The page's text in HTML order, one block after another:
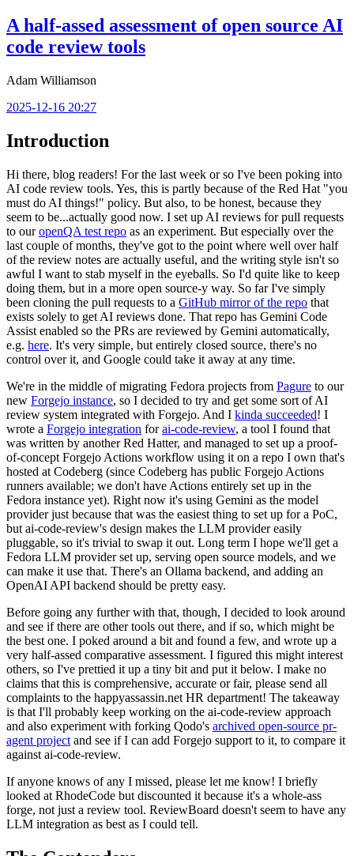
A half-assed assessment of open source AI
code review tools
Adam Williamson
2025-12-16 20:27
Introduction
Hi there, blog readers! For the last week or so I've been poking into
AI code review tools. Yes, this is partly because of the Red Hat "you
must do AI things!" policy. But also, to be honest, because they
seem to be...actually good now. I set up AI reviews for pull requests
to ouropenQA test repo as an experiment. But especially over the
last couple of months, they've got to the point where well over half
of the review notes are actually useful, and the writing style isn't so
awful I want to stab myself in the eyeballs. So I'd quite like to keep
doing them, but in a more open source-y way. So far I've simply
been cloning the pull requests to a GitHub mirror of the repo that
exists solely to get AI reviews done. That repo has Gemini Code
Assist enabled so the PRs are reviewed by Gemini automatically,
e.g. here. It's very simple, but entirely closed source, there's no
control over it, and Google could take it away at any time.
We're in the middle of migrating Fedora projects from Pagure to our
new Forgejo instance, so I decided to try and get some sort of AI
review system integrated with Forgejo. And I kinda succeeded! I
wrote a Forgejo integration forai-code-review, a tool I found that
was written by another Red Hatter, and managed to set up a proof-
of-concept Forgejo Actions workflow using it on a repo I own that's
hosted at Codeberg (since Codeberg has public Forgejo Actions
runners available; we don't have Actions entirely set up in the
Fedora instance yet). Right now it's using Gemini as the model
provider just because that was the easiest thing to set up for a PoC,
but ai-code-review's design makes the LLM provider easily
pluggable, so it's trivial to swap it out. Long term I hope we'll get a
Fedora LLM provider set up, serving open source models, and we
can make it use that. There's an Ollama backend, and adding an
OpenAI API backend should be pretty easy.
Before going any further with that, though, I decided to look around
and see if there are other tools out there, and if so, which might be
the best one. I poked around a bit and found a few, and wrote up a
very half-assed comparative assessment. I figured this might interest
others, so I've prettied it up a tiny bit and put it below. I make no
claims that this is comprehensive, accurate or fair, please send all
complaints to the happyassassin.net HR department! The takeaway
is that I'll probably keep working on the ai-code-review approach
and also experiment with forking Qodo's archived open-source pr-
agent project and see if I can add Forgejo support to it, to compare it
against ai-code-review.
If anyone knows of any I missed, please let me know! I briefly
looked at RhodeCode but discounted it because it's a whole-ass
forge, not just a review tool. ReviewBoard doesn't seem to have any
LLM integration as best as I could tell.